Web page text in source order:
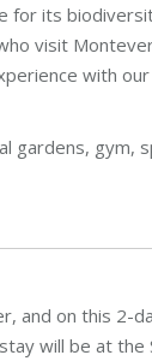
for its
visit
with
gardens, gym,
and on this 2-
will be at the